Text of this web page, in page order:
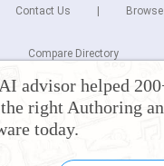
advisor helped
right Authoring
today.
Contact Us
Compare Directory
Copyright © 2026 Cuspera Inc.